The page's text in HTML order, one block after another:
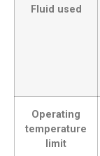
Fluid used
Operating
temperature
limit